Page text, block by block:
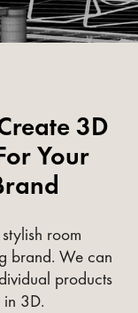
3D
Your
room
brand. We can
products
3D.